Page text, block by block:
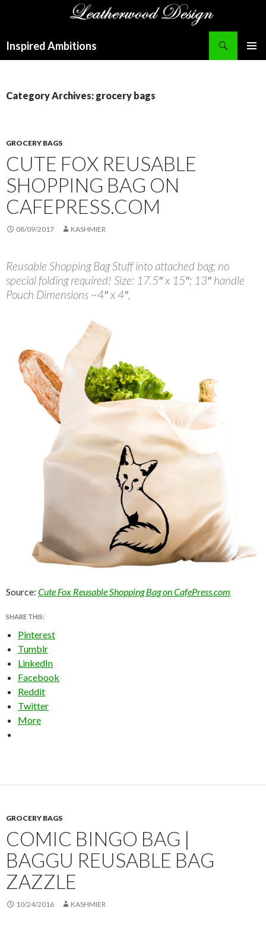
Inspired Ambitions
Category Archives: grocery bags
GROCERY BAGS
CUTE FOX REUSABLE
SHOPPING BAG ON
CAFEPRESS.COM
08/09/2017 KASHMIER
Reusable Shopping Bag Stuff into attached bag; no
special folding required! Size: 17.5″ x 15″; 13″ handle
Pouch Dimensions ~4″ x 4″,
Source: Cute Fox Reusable Shopping Bag on CafePress.com
SHARE THIS:
Pinterest
Tumblr
LinkedIn
Facebook
Reddit
Twitter
More
GROCERY BAGS
COMIC BINGO BAG |
BAGGU REUSABLE BAG
ZAZZLE
10/24/2016 KASHMIER